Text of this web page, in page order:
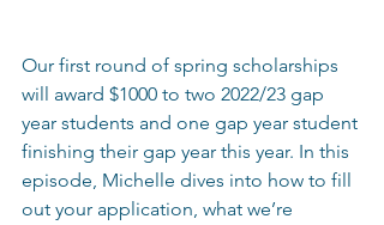
Our first round of spring scholarships
will award $1000 to two 2022/23 gap
year students and one gap year student
finishing their gap year this year. In this
episode, Michelle dives into how to fill
out your application, what we’re